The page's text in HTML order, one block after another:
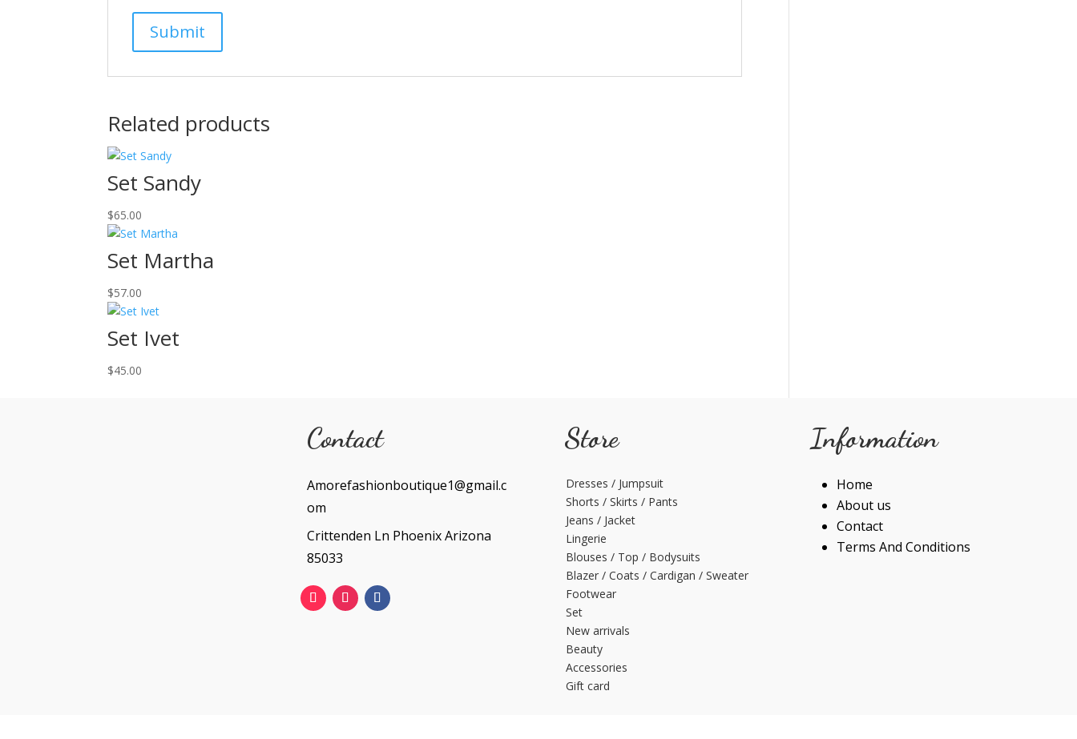
Related products
Set Sandy
$65.00
Set Martha
$57.00
Set Ivet
$45.00
Contact
Amorefashionboutique1@gmail.c
om
Crittenden Ln Phoenix Arizona
85033
Store
Dresses / Jumpsuit
Shorts / Skirts / Pants
Jeans / Jacket
Lingerie
Blouses / Top / Bodysuits
Blazer / Coats / Cardigan / Sweater
Footwear
Set
New arrivals
Beauty
Accessories
Gift card
Information
Home
About us
Contact
Terms And Conditions